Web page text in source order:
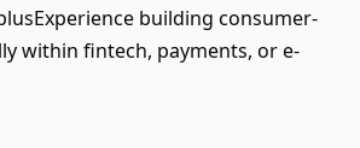
building consumer-
within fintech, payments, or e-